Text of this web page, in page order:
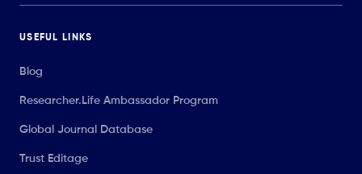
USEFUL LINKS
Blog
Researcher.Life Ambassador Program
Global Journal Database
Trust Editage